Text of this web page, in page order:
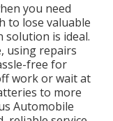
you need
to lose valuable
solution is ideal.
using repairs
free for
work or wait at
to more
Automobile